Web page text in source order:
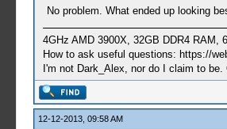
No problem. What ended up looking
4GHz AMD 3900X, 32GB DDR4 RAM,
How to ask useful questions: https://
I'm not Dark_Alex, nor do I claim to
12-12-2013, 09:58 AM